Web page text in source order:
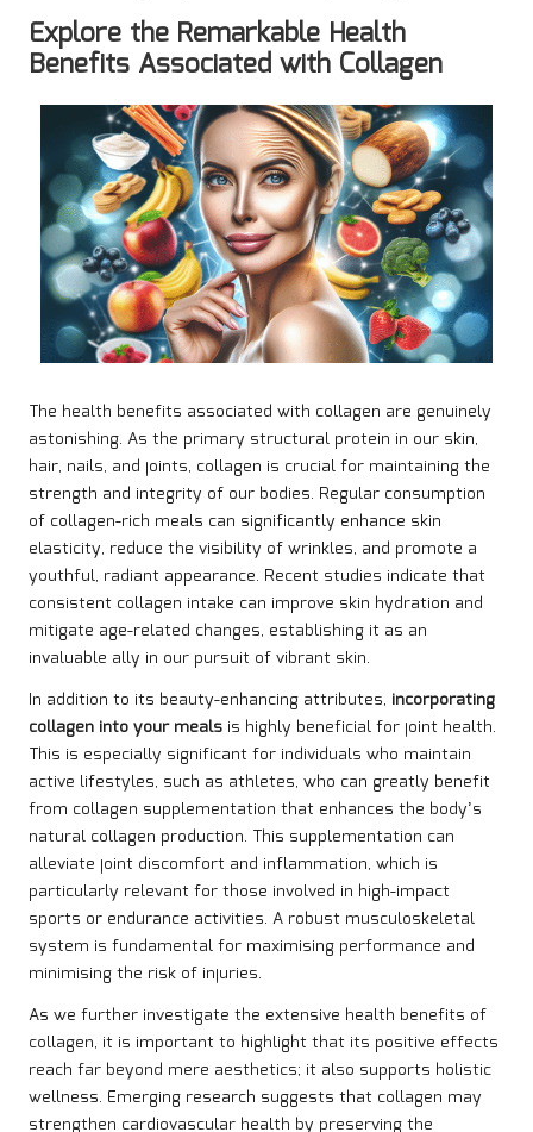
Explore the Remarkable Health
Benefits Associated with Collagen
The health benefits associated with collagen are genuinely
astonishing. As the primary structural protein in our skin,
hair, nails, and joints, collagen is crucial for maintaining the
strength and integrity of our bodies. Regular consumption
of collagen-rich meals can significantly enhance skin
elasticity, reduce the visibility of wrinkles, and promote a
youthful, radiant appearance. Recent studies indicate that
consistent collagen intake can improve skin hydration and
mitigate age-related changes, establishing it as an
invaluable ally in our pursuit of vibrant skin.
In addition to its beauty-enhancing attributes, incorporating
collagen into your meals is highly beneficial for joint health.
This is especially significant for individuals who maintain
active lifestyles, such as athletes, who can greatly benefit
from collagen supplementation that enhances the body’s
natural collagen production. This supplementation can
alleviate joint discomfort and inflammation, which is
particularly relevant for those involved in high-impact
sports or endurance activities. A robust musculoskeletal
system is fundamental for maximising performance and
minimising the risk of injuries.
As we further investigate the extensive health benefits of
collagen, it is important to highlight that its positive effects
reach far beyond mere aesthetics; it also supports holistic
wellness. Emerging research suggests that collagen may
strengthen cardiovascular health by preserving the